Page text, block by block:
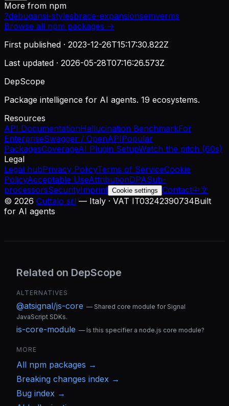
More from npm
?debugansi-stylesbrace-expansionsemverms
Browse all npm packages →
First published · 2023-12-26T15:17:30.822Z
Last updated · 2026-05-28T07:16:26.573Z
DepScope
Package intelligence for AI agents. 19 ecosystems.
Resources
API DocumentationHallucination BenchmarkFor
EnterpriseSwagger / OpenAPIPopular
PackagesCoverageAI Plugin SetupWatch the pitch (60s)
Legal
Legal hubPrivacy PolicyTerms of ServiceCookie
PolicyAcceptable UseAttributionDPASub-
processorsSecurityImprint Cookie settings Contact中文
© 2026 Cuttalo srl — Italy · VAT IT03242390734Built
for AI agents
Related on DepScope
ALTERNATIVES
@atsignal/js-core — Shared core module for Signal
JavaScript SDKs.
is-core-module — Is this specifier a node.js core module?
MORE
All npm packages →
Breaking changes index →
Bug index →